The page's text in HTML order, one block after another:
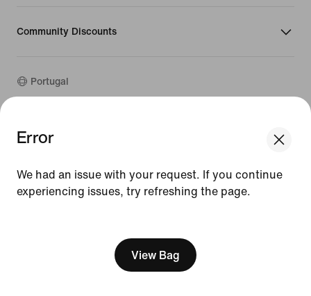
Error
We had an issue with your request. If you continue
experiencing issues, try refreshing the page.
View Bag
Community Discounts
Portugal
©
Guides
Terms of Sale
Company Details